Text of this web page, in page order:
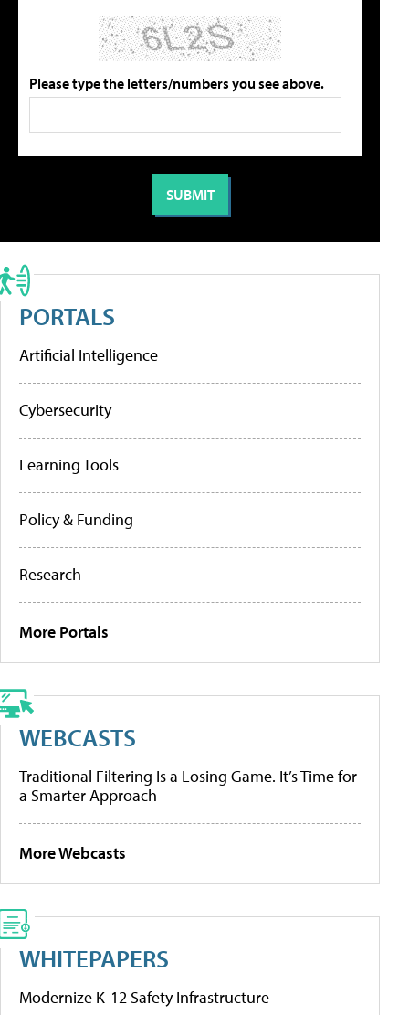
Please type the letters/numbers you see above.
PORTALS
Artificial Intelligence
Cybersecurity
Learning Tools
Policy & Funding
Research
More Portals
WEBCASTS
Traditional Filtering Is a Losing Game. It’s Time for
a Smarter Approach
More Webcasts
WHITEPAPERS
Modernize K-12 Safety Infrastructure